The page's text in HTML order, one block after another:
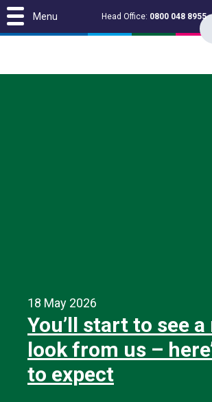
Head Office: 0800 048 8955
18 May 2026
You’ll start to see a
look from us –
to expect
Menu